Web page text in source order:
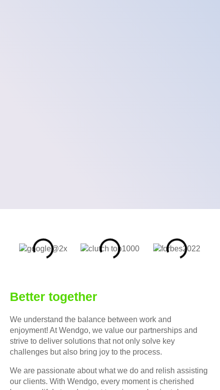
Better together
We understand the balance between work and
enjoyment! At Wendgo, we value our partnerships and
strive to deliver solutions that not only solve key
challenges but also bring joy to the process.
We are passionate about what we do and relish assisting
our clients. With Wendgo, every moment is cherished